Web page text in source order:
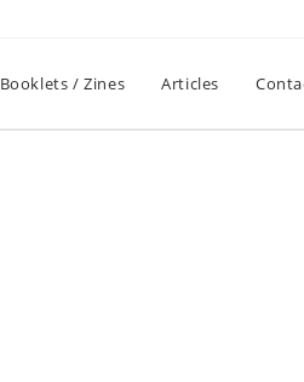
Booklets / Zines Articles